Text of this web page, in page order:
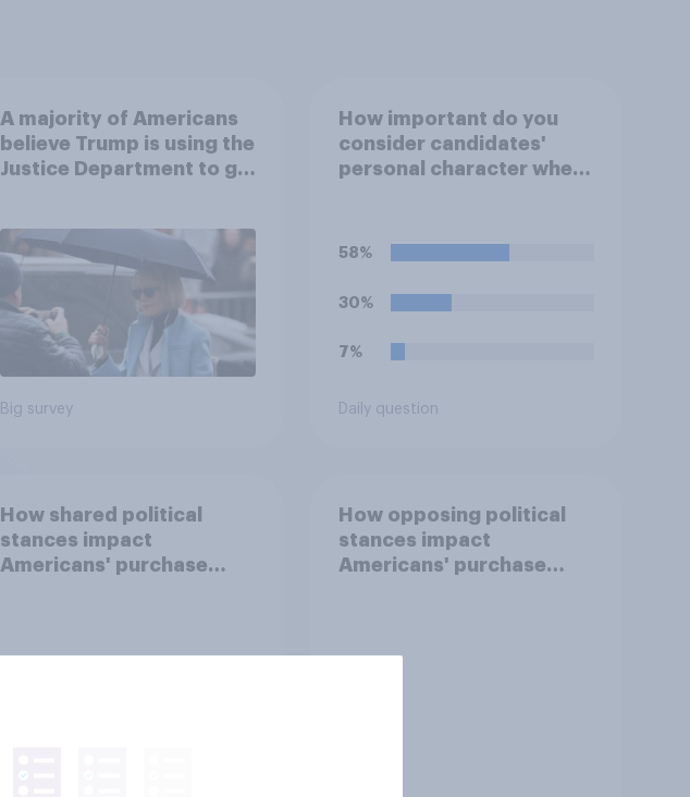
A majority of Americans
believe Trump is using the
Justice Department to go
Big survey
How important do you
consider candidates'
personal character when
58%
30%
7%
Daily question
How shared political
stances impact
Americans' purchase
How opposing political
stances impact
Americans' purchase